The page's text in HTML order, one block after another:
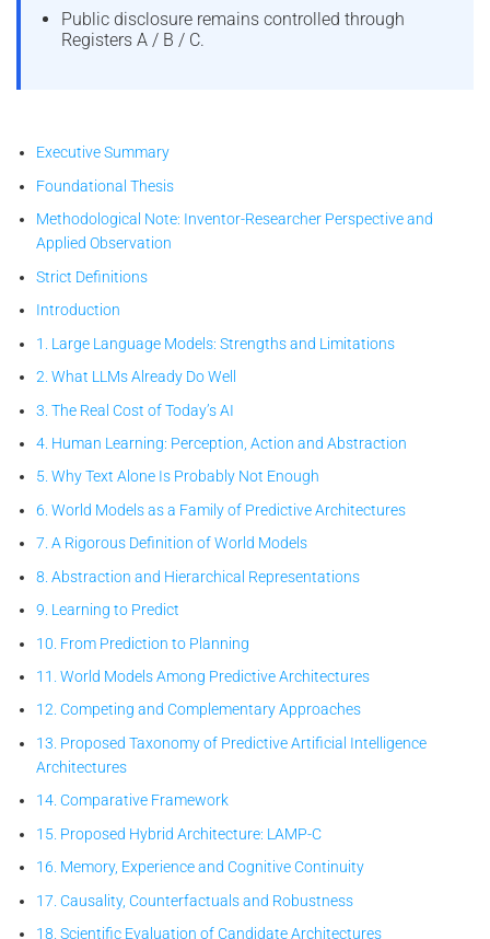
Public disclosure remains controlled through
Registers A / B / C.
Executive Summary
Foundational Thesis
Methodological Note: Inventor-Researcher Perspective and
Applied Observation
Strict Definitions
Introduction
1. Large Language Models: Strengths and Limitations
2. What LLMs Already Do Well
3. The Real Cost of Today’s AI
4. Human Learning: Perception, Action and Abstraction
5. Why Text Alone Is Probably Not Enough
6. World Models as a Family of Predictive Architectures
7. A Rigorous Definition of World Models
8. Abstraction and Hierarchical Representations
9. Learning to Predict
10. From Prediction to Planning
11. World Models Among Predictive Architectures
12. Competing and Complementary Approaches
13. Proposed Taxonomy of Predictive Artificial Intelligence
Architectures
14. Comparative Framework
15. Proposed Hybrid Architecture: LAMP-C
16. Memory, Experience and Cognitive Continuity
17. Causality, Counterfactuals and Robustness
18. Scientific Evaluation of Candidate Architectures